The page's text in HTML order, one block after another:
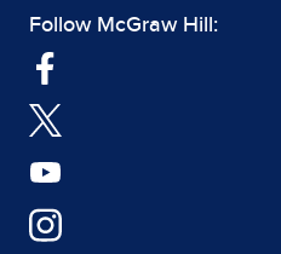
Follow McGraw Hill: